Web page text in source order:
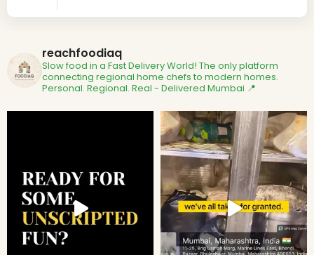
reachfoodiaq
Slow food in a Fast Delivery World! The only platform
connecting regional home chefs to modern homes.
Personal. Regional. Real - Delivered Mumbai 📍